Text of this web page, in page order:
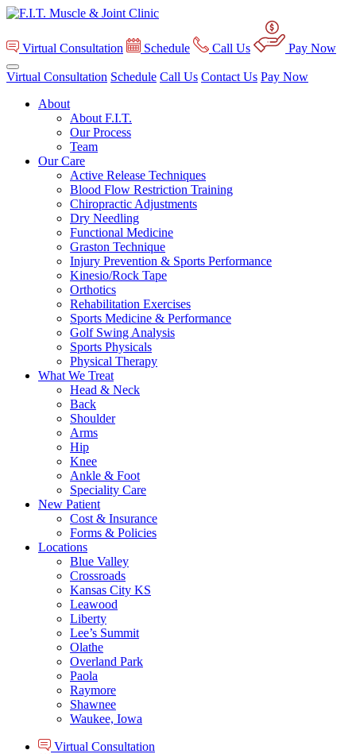
Virtual Consultation Schedule Call Us Pay Now
Virtual Consultation Schedule Call Us Contact Us Pay Now
About
About F.I.T.
Our Process
Team
Our Care
Active Release Techniques
Blood Flow Restriction Training
Chiropractic Adjustments
Dry Needling
Functional Medicine
Graston Technique
Injury Prevention & Sports Performance
Kinesio/Rock Tape
Orthotics
Rehabilitation Exercises
Sports Medicine & Performance
Golf Swing Analysis
Sports Physicals
Physical Therapy
What We Treat
Head & Neck
Back
Shoulder
Arms
Hip
Knee
Ankle & Foot
Speciality Care
New Patient
Cost & Insurance
Forms & Policies
Locations
Blue Valley
Crossroads
Kansas City KS
Leawood
Liberty
Lee’s Summit
Olathe
Overland Park
Paola
Raymore
Shawnee
Waukee, Iowa
Virtual Consultation